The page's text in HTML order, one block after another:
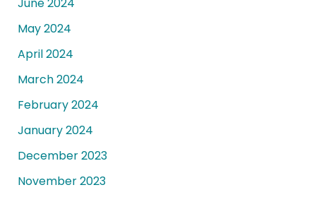
May 2024
April 2024
March 2024
February 2024
January 2024
December 2023
November 2023